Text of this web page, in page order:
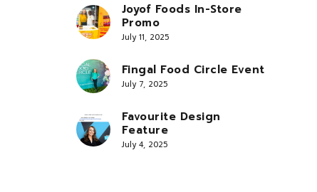
Joyof Foods In-Store
Promo
July 11, 2025
Fingal Food Circle Event
July 7, 2025
Favourite Design
Feature
July 4, 2025